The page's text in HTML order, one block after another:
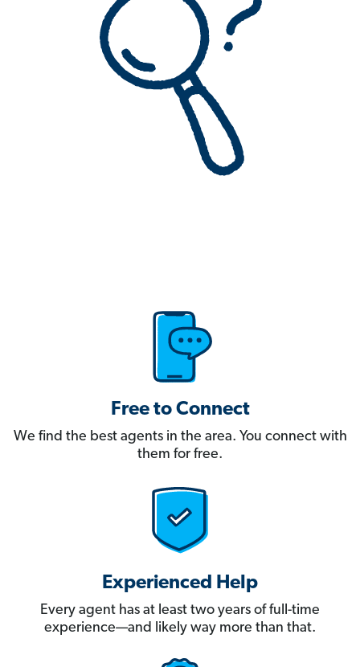
Free to Connect
We find the best agents in the area. You connect with
them for free.
Experienced Help
Every agent has at least two years of full-time
experience—and likely way more than that.